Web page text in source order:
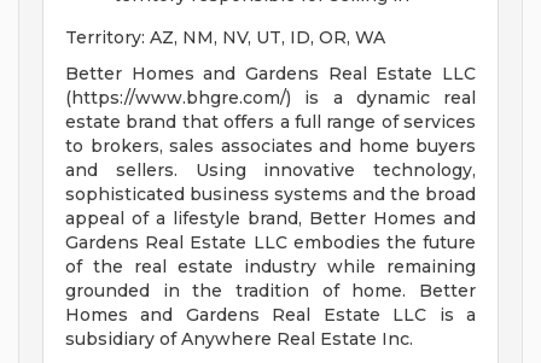
Territory: AZ, NM, NV, UT, ID, OR, WA
Better Homes and Gardens Real Estate LLC
(https://www.bhgre.com/) is a dynamic real
estate brand that offers a full range of services
to brokers, sales associates and home buyers
and sellers. Using innovative technology,
sophisticated business systems and the broad
appeal of a lifestyle brand, Better Homes and
Gardens Real Estate LLC embodies the future
of the real estate industry while remaining
grounded in the tradition of home. Better
Homes and Gardens Real Estate LLC is a
subsidiary of Anywhere Real Estate Inc.